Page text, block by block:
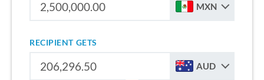
MXN
RECIPIENT GETS
AUD